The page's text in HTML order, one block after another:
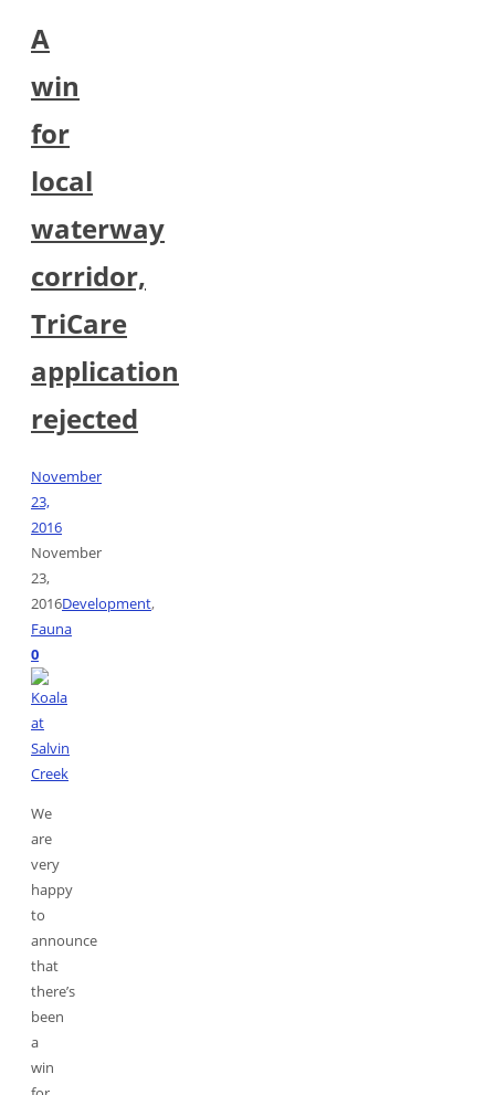
A
win
for
local
waterway
corridor,
TriCare
application
rejected
November
23,
2016
November
23,
2016Development,
Fauna
0
We
are
very
happy
to
announce
that
there’s
been
a
win